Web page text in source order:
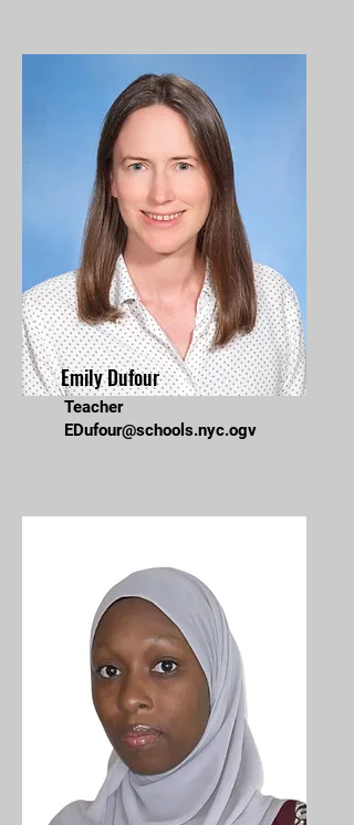
Emily Dufour
Teacher
EDufour@schools.nyc.ogv